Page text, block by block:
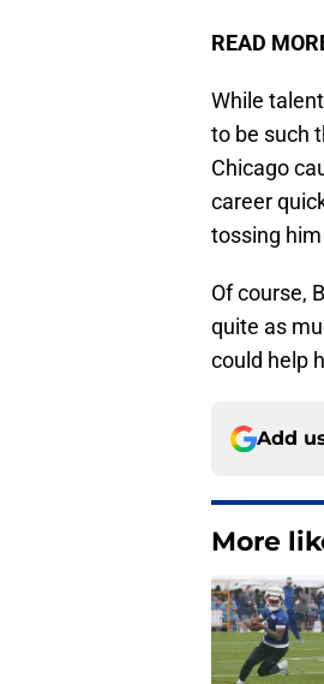
READ
While
to be such
Chicago
career
tossing
Of course,
quite as
could help
Add
More